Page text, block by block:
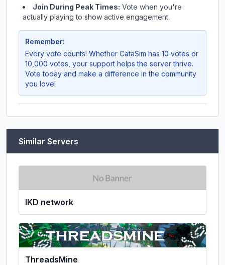
Join During Peak Times: Vote when you're
actually playing to show active engagement.
Remember:
Every vote counts! Whether CataSim has 10 votes or
10,000 votes, your support helps the server thrive.
Vote today and make a difference in the community
you love!
Similar Servers
IKD network
ThreadsMine